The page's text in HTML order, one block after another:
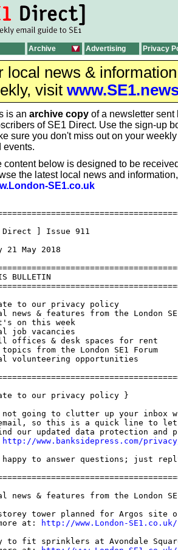
Archive Advertising Privacy
local news &
visit
is an archive copy of a newsletter sent
of SE1 Direct. Use the sign-up
sure you don't miss out on your
events.
content below is designed to be
the latest local news and
SE1.co.uk
Direct ] Issue 911
21 May 2018
BULLETIN
to our privacy policy
news & features from the London
on this week
job vacancies
offices & desk spaces for rent
from the London SE1 Forum
volunteering opportunities
to our privacy policy }
not going to clutter up your inbox
email, so this is a quick line to let
our updated data protection and
http://www.banksidepress.com/
happy to answer questions; just
news & features from the London
tower planned for Argos site
at:
http://www.London-
to fit sprinklers at Avondale